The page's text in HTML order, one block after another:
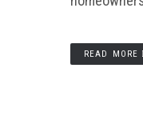
READ MORE